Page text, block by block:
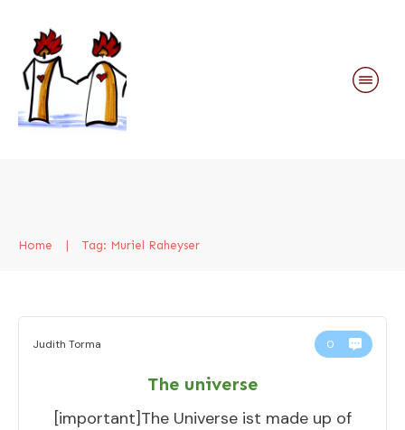
Home Tag: Muriel Raheyser
Judith Torma 0
The universe
[important]The Universe ist made up of